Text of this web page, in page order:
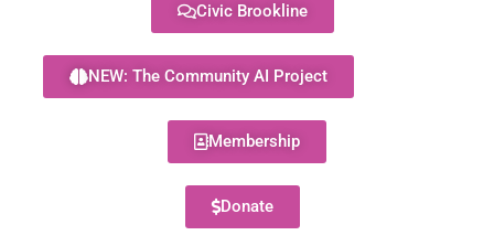
Civic Brookline
NEW: The Community AI Project
Membership
Donate